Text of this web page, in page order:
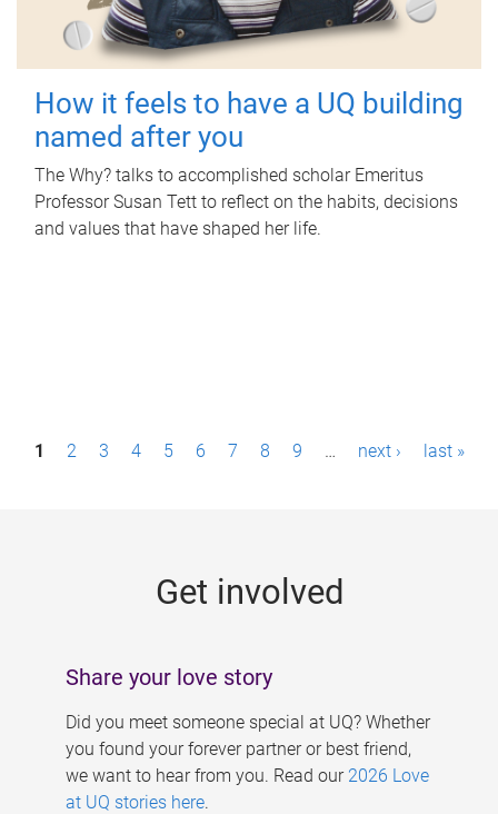
How it feels to have a UQ building
named after you
The Why? talks to accomplished scholar Emeritus
Professor Susan Tett to reflect on the habits, decisions
and values that have shaped her life.
P1 2 3 4 5 6 7 8 9 … next › last »
Get involved
Share your love story
Did you meet someone special at UQ? Whether
you found your forever partner or best friend,
we want to hear from you. Read our 2026 Love
at UQ stories here.